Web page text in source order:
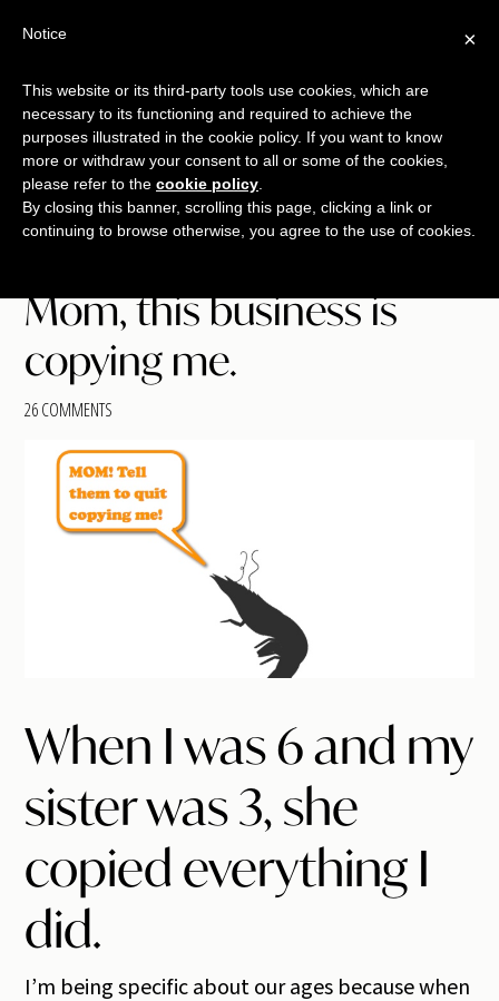
Skip
main
content
Skip
primary
sidebar
Skip
footer
TALKING
SHRIMP
copywriting.
jumbo
Mom, this business is
copying me.
26 COMMENTS
When I was 6 and my
sister was 3, she
copied everything I
did.
I’m being specific about our ages because when
+
×
Notice
This website or its third-party tools use cookies, which are
necessary to its functioning and required to achieve the
purposes illustrated in the cookie policy. If you want to know
more or withdraw your consent to all or some of the cookies,
please refer to the cookie policy
By closing this banner, scrolling this page, clicking a link or
continuing to browse otherwise, you agree to the use of cookies.